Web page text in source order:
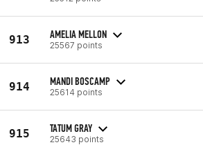
913 AMELIA MELLON
25567 points
914 MANDI BOSCAMP
25614 points
915 TATUM GRAY
25643 points